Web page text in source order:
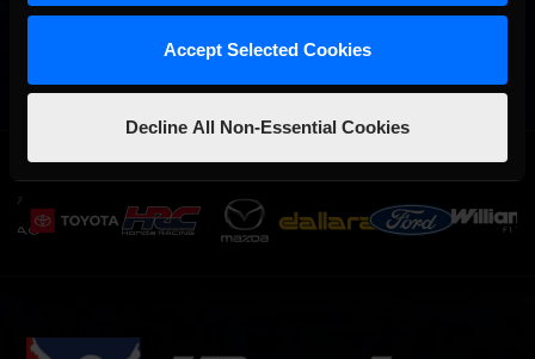
Accept Selected Cookies
Decline All Non-Essential Cookies
OFFICIAL PARTNERS: